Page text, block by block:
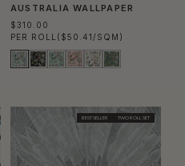
AUSTRALIA WALLPAPER
$310.00
PER ROLL ($50.41/SQM)
BEST SELLER TWO ROLL SET